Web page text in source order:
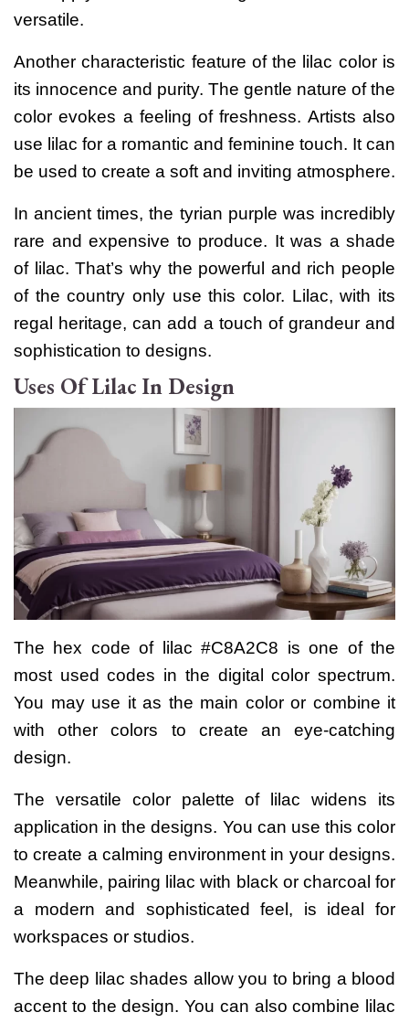
versatile.
Another characteristic feature of the lilac color is
its innocence and purity. The gentle nature of the
color evokes a feeling of freshness. Artists also
use lilac for a romantic and feminine touch. It can
be used to create a soft and inviting atmosphere.
In ancient times, the tyrian purple was incredibly
rare and expensive to produce. It was a shade
of lilac. That’s why the powerful and rich people
of the country only use this color. Lilac, with its
regal heritage, can add a touch of grandeur and
sophistication to designs.
Uses Of Lilac In Design
The hex code of lilac #C8A2C8 is one of the
most used codes in the digital color spectrum.
You may use it as the main color or combine it
with other colors to create an eye-catching
design.
The versatile color palette of lilac widens its
application in the designs. You can use this color
to create a calming environment in your designs.
Meanwhile, pairing lilac with black or charcoal for
a modern and sophisticated feel, is ideal for
workspaces or studios.
The deep lilac shades allow you to bring a blood
accent to the design. You can also combine lilac